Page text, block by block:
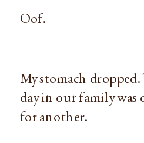
Oof.
My stomach
day in our family was
for another.